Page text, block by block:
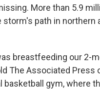
More than 5.9
storm's path in northern
breastfeeding our 2-
The Associated Press
basketball gym, where